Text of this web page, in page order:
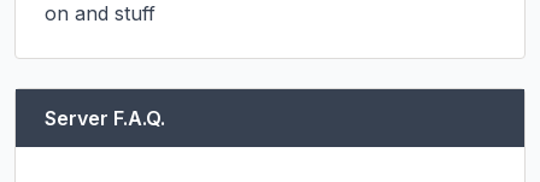
on and stuff
Server F.A.Q.